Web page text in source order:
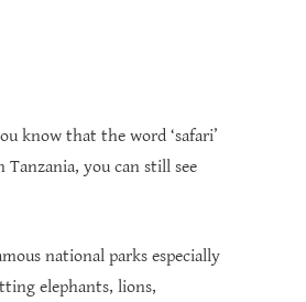
know that the word ‘safari’
Tanzania, you can still see
national parks especially
elephants, lions,